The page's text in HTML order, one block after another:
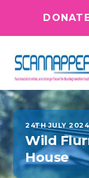
24TH JULY 2024
Wild
House